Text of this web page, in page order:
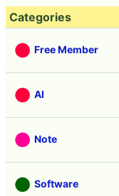
Categories
Free Member
AI
Note
Software